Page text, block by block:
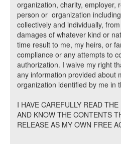
organization, charity, employer,
person or organization
collectively and individually,
damages of whatever kind or
time result to me, my heirs, or
compliance or any attempts to
authorization. I waive my right
any information provided about
organization identified by me in
I HAVE CAREFULLY READ
AND KNOW THE CONTENTS
RELEASE AS MY OWN FREE